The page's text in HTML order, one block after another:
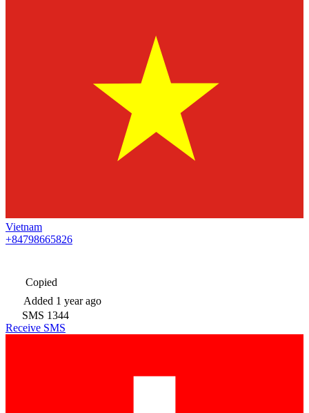
Vietnam
+84798665826
Copied
Added 1 year ago
SMS 1344
Receive SMS